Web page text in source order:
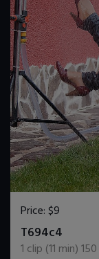
Price:$9
T694c4
1 clip (11 min)150